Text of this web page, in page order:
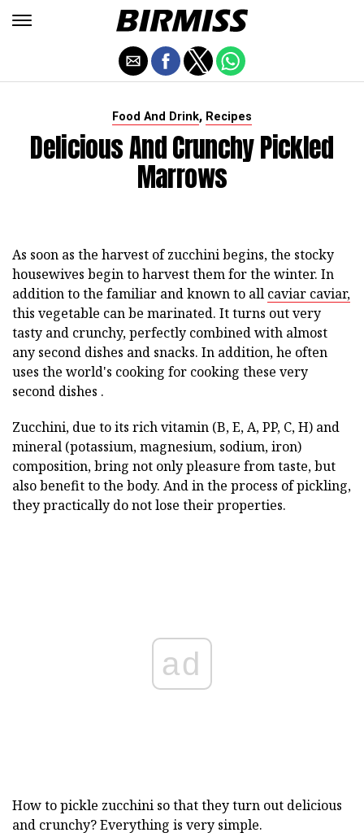
Food And Drink, Recipes
Delicious And Crunchy Pickled
Marrows
As soon as the harvest of zucchini begins, the stocky
housewives begin to harvest them for the winter. In
addition to the familiar and known to all caviar caviar,
this vegetable can be marinated. It turns out very
tasty and crunchy, perfectly combined with almost
any second dishes and snacks. In addition, he often
uses the world's cooking for cooking these very
second dishes .
Zucchini, due to its rich vitamin (B, E, A, PP, C, H) and
mineral (potassium, magnesium, sodium, iron)
composition, bring not only pleasure from taste, but
also benefit to the body. And in the process of pickling,
they practically do not lose their properties.
ad
How to pickle zucchini so that they turn out delicious
and crunchy? Everything is very simple.